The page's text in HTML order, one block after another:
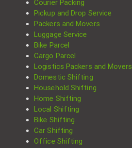
Courier Packing
Pickup and Drop Service
Packers and Movers
Luggage Service
Bike Parcel
Cargo Parcel
Logistics Packers and Movers
Domestic Shifting
Household Shifting
Home Shifting
Local Shifting
Bike Shifting
Car Shifting
Office Shifting